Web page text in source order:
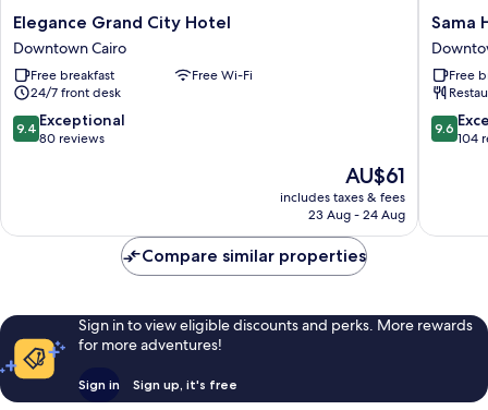
Elegance
Grand
City
Hotel
Downtown
Cairo
Elegance Grand City Hotel
Downtown Cairo
Free breakfast
Free Wi-Fi
24/7 front desk
9.4
out
reviews
9.4 Exceptional
80 reviews
The
price
is
AU$61
includes taxes & fees
23 Aug - 24 Aug
Sama
Hotel
Sherif
Bash
Cairo
Sama
Free
9.6
out
reviews
9.6
104
Compare similar properties
Sign in to view eligible discounts and perks. More rewards
for more adventures!
Sign in Sign up, it's free